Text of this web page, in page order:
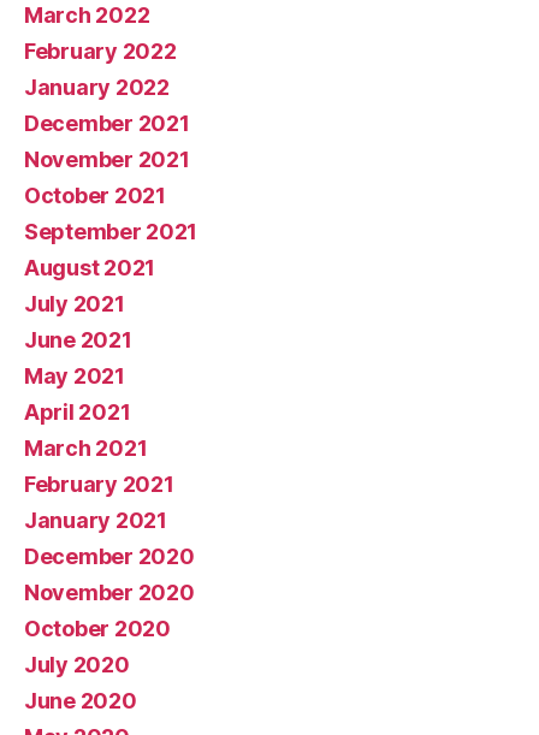
March 2022
February 2022
January 2022
December 2021
November 2021
October 2021
September 2021
August 2021
July 2021
June 2021
May 2021
April 2021
March 2021
February 2021
January 2021
December 2020
November 2020
October 2020
July 2020
June 2020